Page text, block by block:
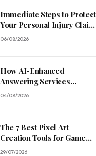
Immediate Steps to Protect
Your Personal Injury Claim
Process
06/08/2026
How AI-Enhanced
Answering Services
Streamline Contractor
04/08/2026
The 7 Best Pixel Art
Creation Tools for Game
Developers in 2026
29/07/2026